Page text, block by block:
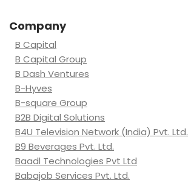
Company
B Capital
B Capital Group
B Dash Ventures
B-Hyves
B-square Group
B2B Digital Solutions
B4U Television Network (India) Pvt. Ltd.
B9 Beverages Pvt. Ltd.
Baadl Technologies Pvt Ltd
Babajob Services Pvt. Ltd.